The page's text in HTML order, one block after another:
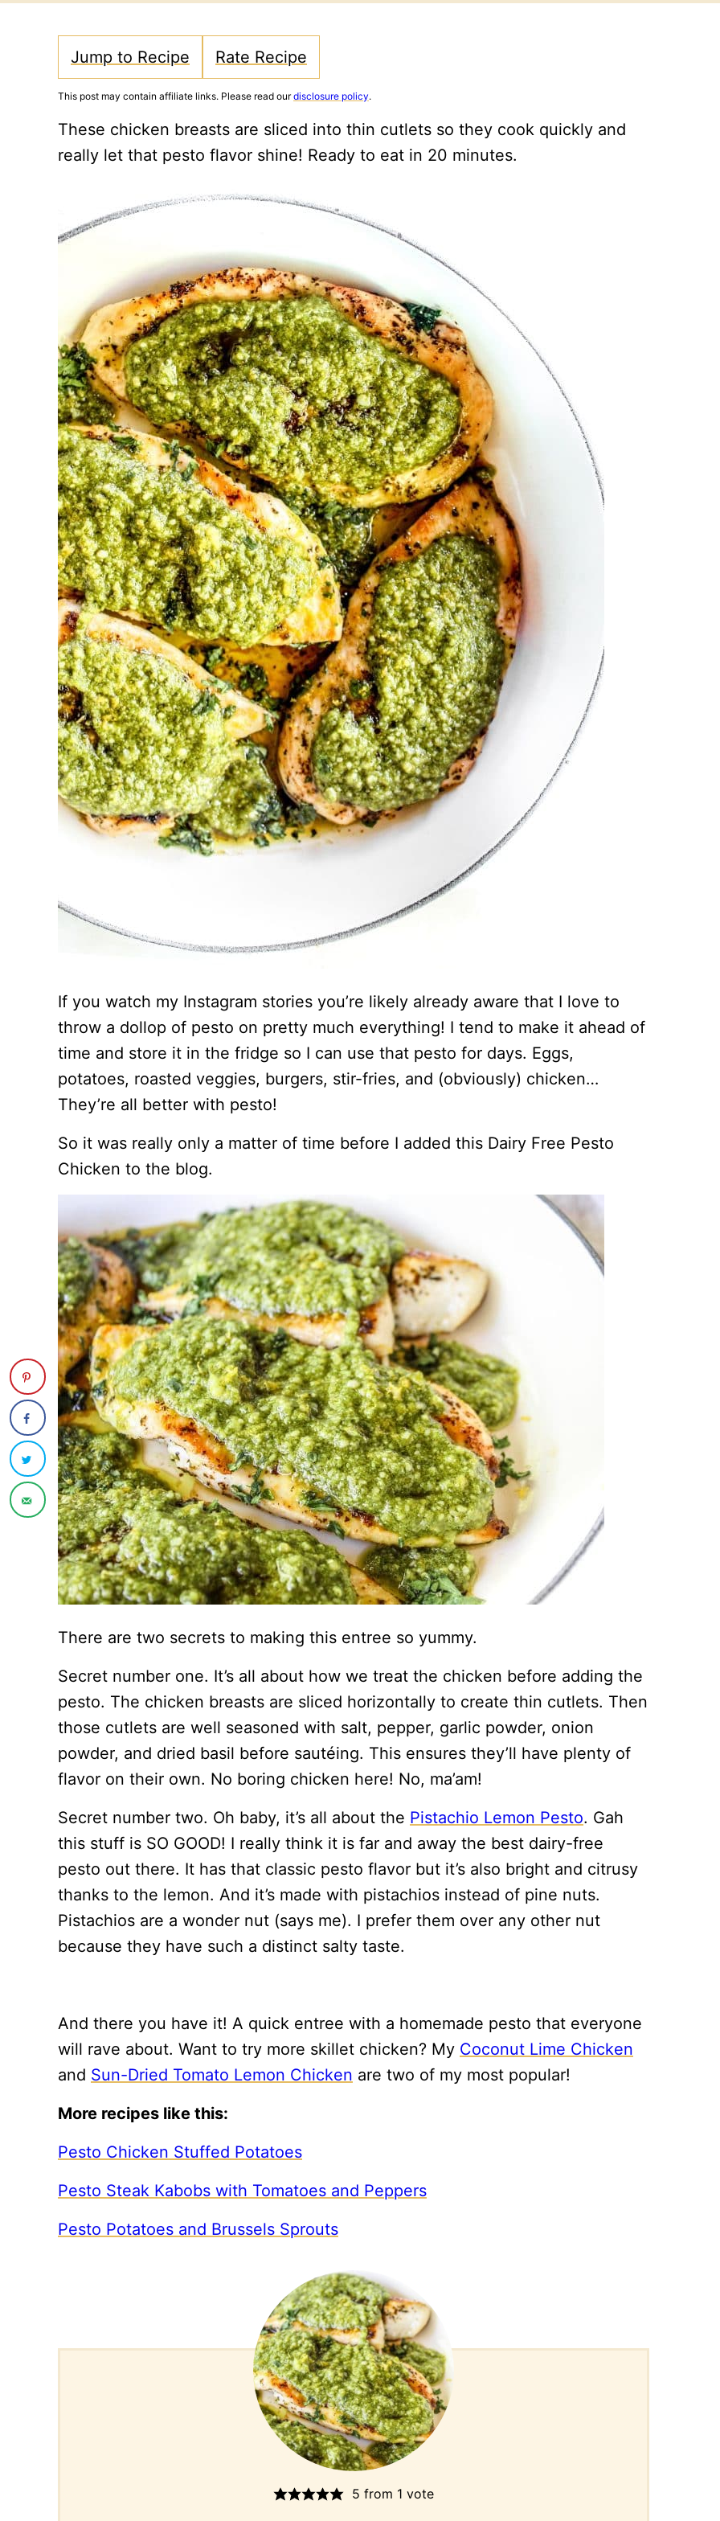
Jump to Recipe Rate Recipe
This post may contain affiliate links. Please read ourdisclosure policy.
These chicken breasts are sliced into thin cutlets so they cook quickly and
really let that pesto flavor shine! Ready to eat in 20 minutes.
If you watch my Instagram stories you’re likely already aware that I love to
throw a dollop of pesto on pretty much everything! I tend to make it ahead of
time and store it in the fridge so I can use that pesto for days. Eggs,
potatoes, roasted veggies, burgers, stir-fries, and (obviously) chicken…
They’re all better with pesto!
So it was really only a matter of time before I added this Dairy Free Pesto
Chicken to the blog.
There are two secrets to making this entree so yummy.
Secret number one. It’s all about how we treat the chicken before adding the
pesto. The chicken breasts are sliced horizontally to create thin cutlets. Then
those cutlets are well seasoned with salt, pepper, garlic powder, onion
powder, and dried basil before sautéing. This ensures they’ll have plenty of
flavor on their own. No boring chicken here! No, ma’am!
Secret number two. Oh baby, it’s all about the Pistachio Lemon Pesto. Gah
this stuff is SO GOOD! I really think it is far and away the best dairy-free
pesto out there. It has that classic pesto flavor but it’s also bright and citrusy
thanks to the lemon. And it’s made with pistachios instead of pine nuts.
Pistachios are a wonder nut (says me). I prefer them over any other nut
because they have such a distinct salty taste.
And there you have it! A quick entree with a homemade pesto that everyone
will rave about. Want to try more skillet chicken? My Coconut Lime Chicken
and Sun-Dried Tomato Lemon Chicken are two of my most popular!
More recipes like this:
Pesto Chicken Stuffed Potatoes
Pesto Steak Kabobs with Tomatoes and Peppers
Pesto Potatoes and Brussels Sprouts
5 from 1 vote